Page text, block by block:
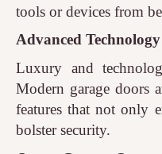
tools or devices from
Advanced
Luxury and
Modern garage doors
features that not only
bolster security.